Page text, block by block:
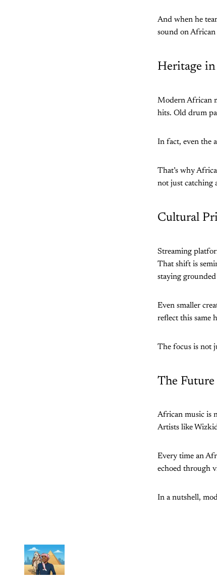
And when he
sound on
Heritage
Modern African
hits. Old drum
In fact, even the
That’s why
not just catching
Cultural
Streaming
That shift is
staying
Even smaller
reflect this same
The focus is not
The Future
African music is
Artists like
Every time an
echoed through
In a nutshell,